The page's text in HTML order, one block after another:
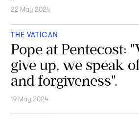
22 May 2024
THE VATICAN
Pope at Pentecost:
give up, we speak
and forgiveness".
19 May 2024